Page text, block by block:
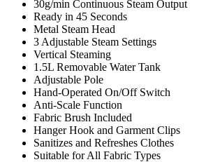
30g/min Continuous Steam Output
Ready in 45 Seconds
Metal Steam Head
3 Adjustable Steam Settings
Vertical Steaming
1.5L Removable Water Tank
Adjustable Pole
Hand-Operated On/Off Switch
Anti-Scale Function
Fabric Brush Included
Hanger Hook and Garment Clips
Sanitizes and Refreshes Clothes
Suitable for All Fabric Types